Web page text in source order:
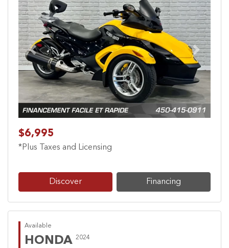
Previous Next
$6,995
*Plus Taxes and Licensing
Discover Financing
Available
HONDA 2024